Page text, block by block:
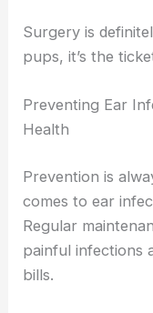
Surgery is
pups, it’s the
Preventing Ear
Health
Prevention is
comes to ear
Regular
painful infections
bills.